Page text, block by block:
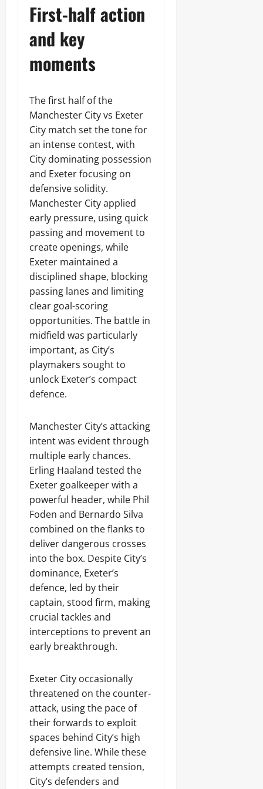
First-half action
and key
moments
The first half of the
Manchester City vs Exeter
City match set the tone for
an intense contest, with
City dominating possession
and Exeter focusing on
defensive solidity.
Manchester City applied
early pressure, using quick
passing and movement to
create openings, while
Exeter maintained a
disciplined shape, blocking
passing lanes and limiting
clear goal-scoring
opportunities. The battle in
midfield was particularly
important, as City’s
playmakers sought to
unlock Exeter’s compact
defence.
Manchester City’s attacking
intent was evident through
multiple early chances.
Erling Haaland tested the
Exeter goalkeeper with a
powerful header, while Phil
Foden and Bernardo Silva
combined on the flanks to
deliver dangerous crosses
into the box. Despite City’s
dominance, Exeter’s
defence, led by their
captain, stood firm, making
crucial tackles and
interceptions to prevent an
early breakthrough.
Exeter City occasionally
threatened on the counter-
attack, using the pace of
their forwards to exploit
spaces behind City’s high
defensive line. While these
attempts created tension,
City’s defenders and